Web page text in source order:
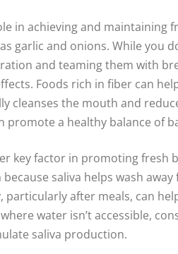
in achieving and
garlic and onions. While you
and teaming them with
Foods rich in fiber can
cleanses the mouth and
promote a healthy balance of
key factor in promoting fresh
saliva helps wash
after meals, can
water isn’t accessible,
saliva production.